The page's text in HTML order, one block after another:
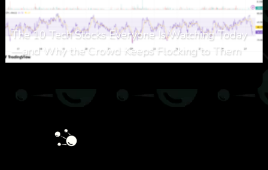
The 10 Tech Stocks Everyone Is Watching Today
—and Why the Crowd Keeps Flocking to Them